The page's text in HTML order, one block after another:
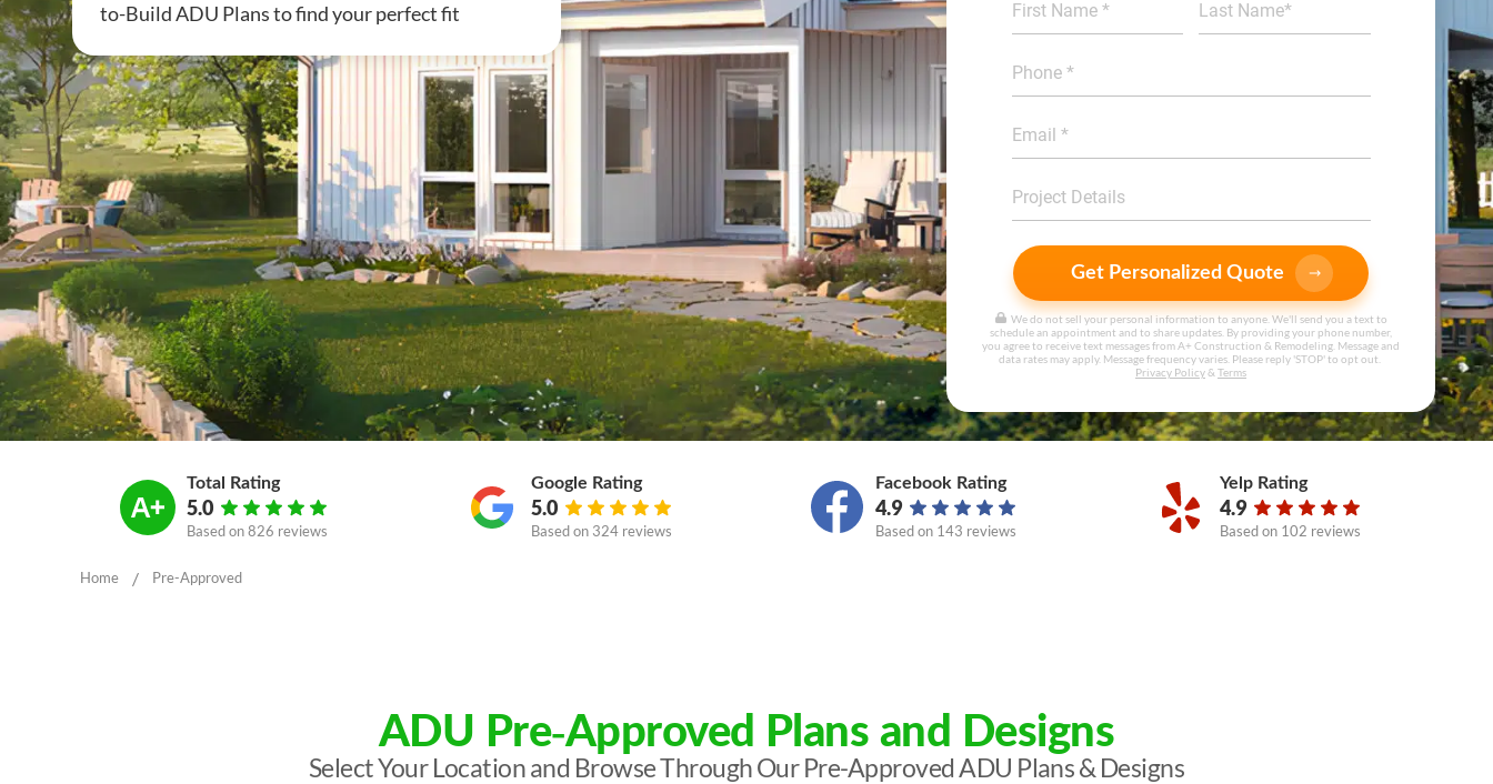
to-Build ADU Plans to find yourperfect fit
Get Personalized Quote
We do not sell your personal information to anyone. We'll send you a text to
schedule an appointment and to share updates. By providing your phone number,
you agree to receive text messages from A+ Construction & Remodeling. Message and
data rates may apply. Message frequency varies. Please reply 'STOP' to opt out.
Privacy Policy& Terms
Total Rating
5.0
Based on826 reviews
Google Rating
5.0
Based on 324 reviews
Facebook Rating
4.9
Based on 143 reviews
Yelp Rating
4.9
Based on 102 reviews
Home / Pre-Approved
ADU Pre-Approved Plans and Designs
Select Your Location and Browse Through Our Pre-Approved ADU Plans & Designs